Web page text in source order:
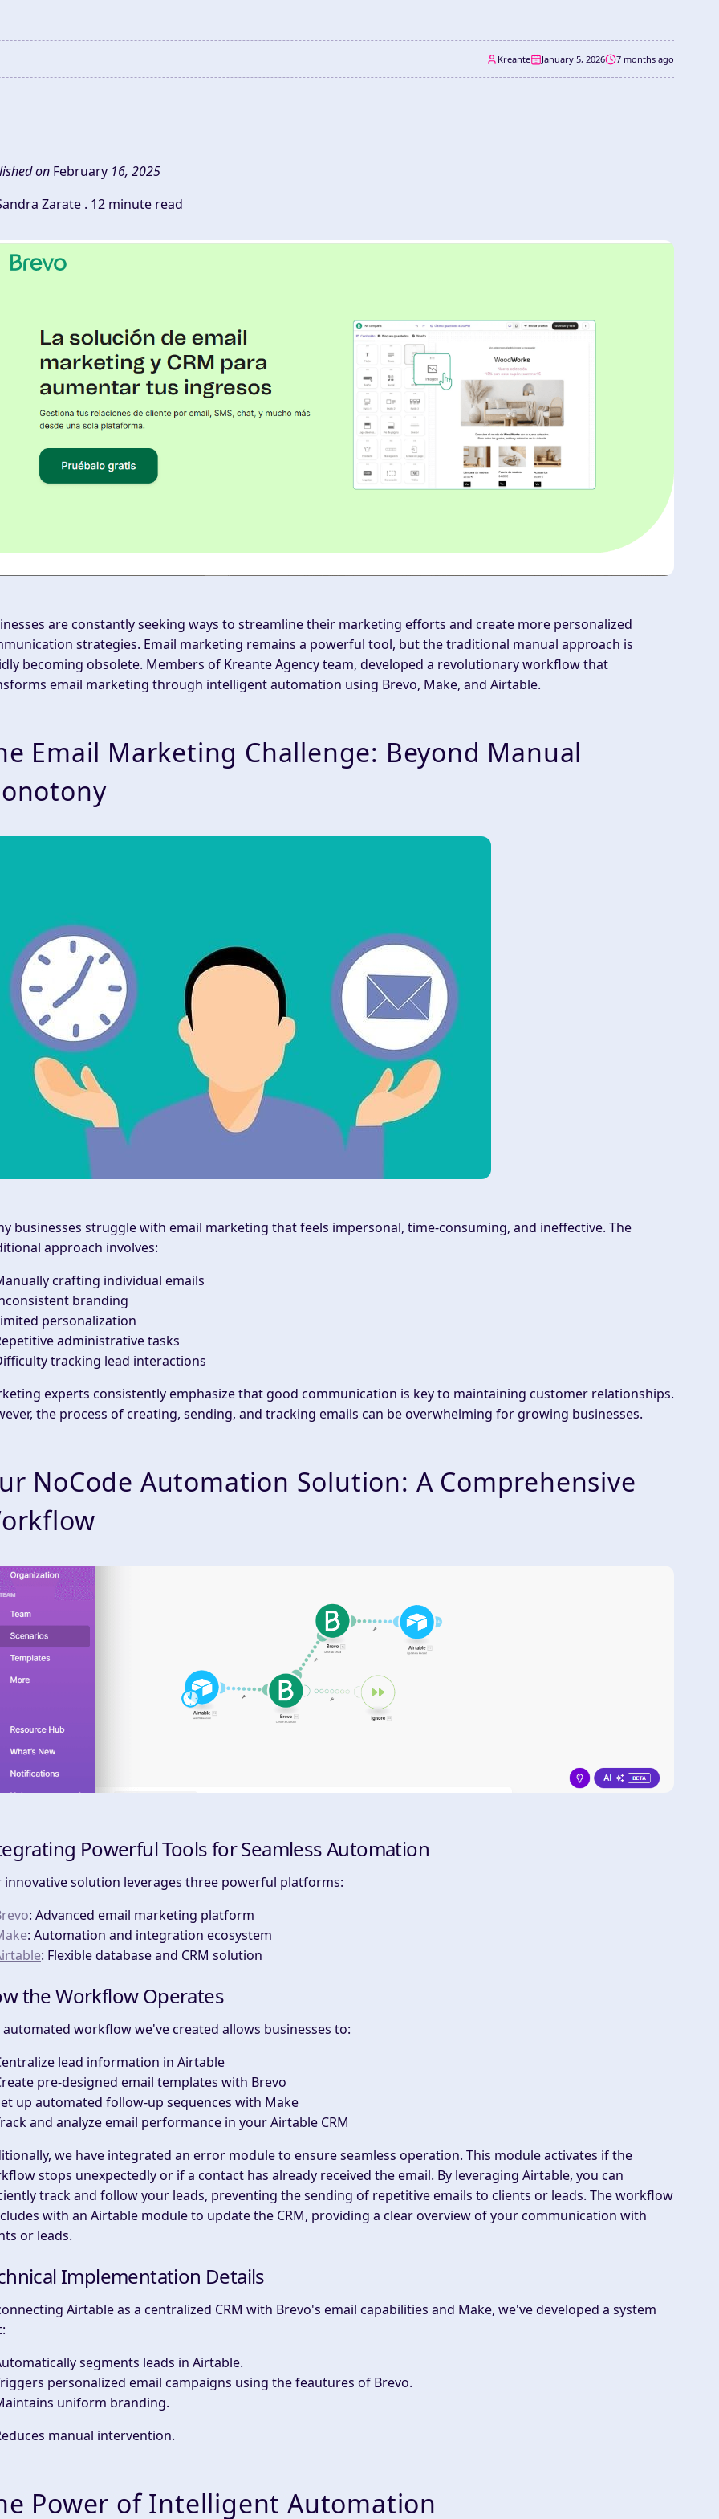
Kreante January 5, 2026 7 months ago
on February 16, 2025
Zarate . 12 minute read
are constantly seeking ways to streamline their marketing efforts and create more personalized
strategies. Email marketing remains a powerful tool, but the traditional manual approach is
becoming obsolete. Members of Kreante Agency team, developed a revolutionary workflow that
email marketing through intelligent automation using Brevo, Make, and Airtable.
Email Marketing Challenge: Beyond Manual
businesses struggle with email marketing that feels impersonal, time-consuming, and ineffective. The
approach involves:
crafting individual emails
branding
personalization
administrative tasks
tracking lead interactions
experts consistently emphasize that good communication is key to maintaining customer relationships.
the process of creating, sending, and tracking emails can be overwhelming for growing businesses.
NoCode Automation Solution: A Comprehensive
Powerful Tools for Seamless Automation
innovative solution leverages three powerful platforms:
: Advanced email marketing platform
: Automation and integration ecosystem
: Flexible database and CRM solution
the Workflow Operates
automated workflow we've created allows businesses to:
lead information in Airtable
pre-designed email templates with Brevo
up automated follow-up sequences with Make
and analyze email performance in your Airtable CRM
we have integrated an error module to ensure seamless operation. This module activates if the
stops unexpectedly or if a contact has already received the email. By leveraging Airtable, you can
track and follow your leads, preventing the sending of repetitive emails to clients or leads. The workflow
with an Airtable module to update the CRM, providing a clear overview of your communication with
or leads.
Implementation Details
Airtable as a centralized CRM with Brevo's email capabilities and Make, we've developed a system
segments leads in Airtable.
personalized email campaigns using the feautures of Brevo.
uniform branding.
manual intervention.
Power of Intelligent Automation